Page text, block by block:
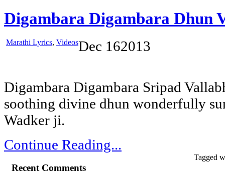
Digambara Digambara Dhun
Marathi Lyrics, VideosDec 162013
Digambara Digambara Sripad
soothing divine dhun wonderfully
Wadker ji.
Continue Reading...
Tagged
Recent Comments